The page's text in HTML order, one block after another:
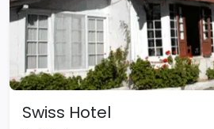
Swiss Hotel